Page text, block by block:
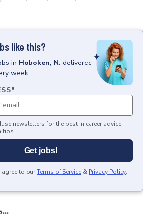
like this?
in Hoboken, NJ delivered
week.
*
newsletters for the best in career advice
tips.
Get jobs!
to ourTerms of Service & Privacy Policy.